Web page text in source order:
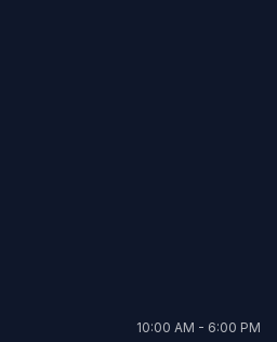
10:00 AM - 6:00 PM